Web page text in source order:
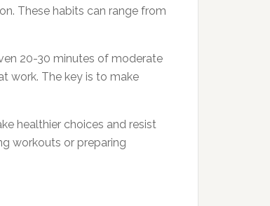
These habits can range from
20-30 minutes of moderate
work. The key is to make
healthier choices and resist
workouts or preparing